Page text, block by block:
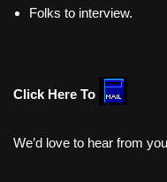
Folks to interview.
Click Here To
We’d love to hear from